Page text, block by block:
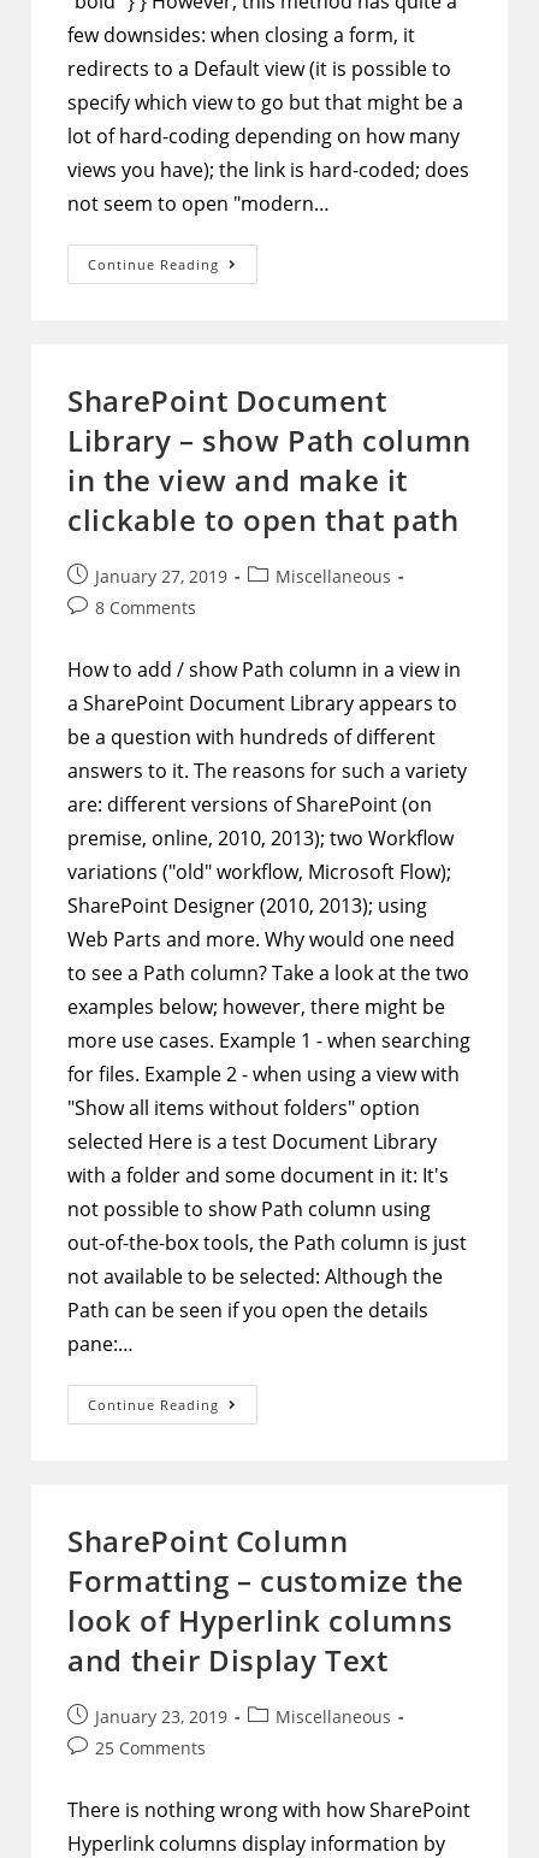
few downsides: when closing a form, it
redirects to a Default view (it is possible to
specify which view to go but that might be a
lot of hard-coding depending on how many
views you have); the link is hard-coded; does
not seem to open "modern…
Continue Reading SharePoint
Column
Use
JSON
To
Show
And
Buttons
In
Column
SharePoint Document
Library – show Path column
in the view and make it
clickable to open that path
Post
published:
January 27, 2019
PostMiscellaneous
Post8 Comments
How to add / show Path column in a view in
a SharePoint Document Library appears to
be a question with hundreds of different
answers to it. The reasons for such a variety
are: different versions of SharePoint (on
premise, online, 2010, 2013); two Workflow
variations ("old" workflow, Microsoft Flow);
SharePoint Designer (2010, 2013); using
Web Parts and more. Why would one need
to see a Path column? Take a look at the two
examples below; however, there might be
more use cases. Example 1 - when searching
for files. Example 2 - when using a view with
"Show all items without folders" option
selected Here is a test Document Library
with a folder and some document in it: It's
not possible to show Path column using
out-of-the-box tools, the Path column is just
not available to be selected: Although the
Path can be seen if you open the details
pane:…
Continue Reading SharePoint
Document
The
View
And
Make
It
Clickable
To
Open
That
SharePoint Column
Formatting – customize the
look of Hyperlink columns
and their Display Text
Post
published:
January 23, 2019
PostMiscellaneous
Post25 Comments
There is nothing wrong with how SharePoint
Hyperlink columns display information by